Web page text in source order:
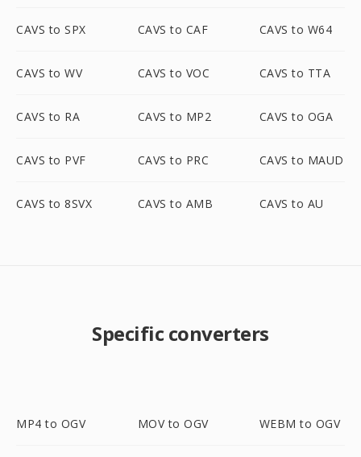
CAVS to SPX CAVS to CAF CAVS to W64
CAVS to WV CAVS to VOC CAVS to TTA
CAVS to RA CAVS to MP2 CAVS to OGA
CAVS to PVF CAVS to PRC CAVS to MAUD
CAVS to 8SVX CAVS to AMB CAVS to AU
Specific converters
MP4 to OGV MOV to OGV WEBM to OGV